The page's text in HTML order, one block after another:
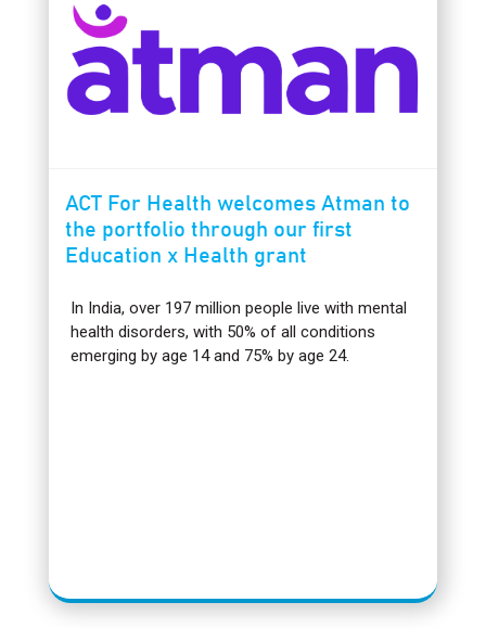
ACT For Health welcomes Atman to
the portfolio through our first
Education x Health grant
In India, over 197 million people live with mental
health disorders, with 50% of all conditions
emerging by age 14 and 75% by age 24.